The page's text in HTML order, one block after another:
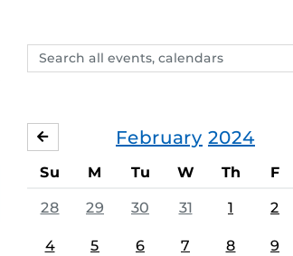
Search
events,
February 2024
JANUARY
Su M Tu W Th F
28 29 30 31 1 2
4 5 6 7 8 9